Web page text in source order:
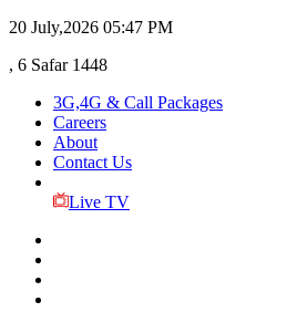
20 July,2026 05:47 PM
, 6 Safar 1448
3G,4G & Call Packages
Careers
About
Contact Us
Live TV